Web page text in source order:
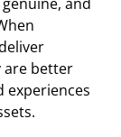
are better
experiences